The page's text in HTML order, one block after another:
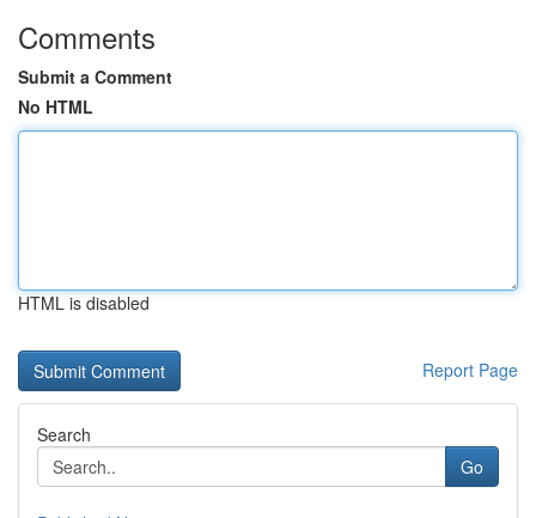
Comments
Submit a Comment
No HTML
HTML is disabled
Report Page
Search
Go